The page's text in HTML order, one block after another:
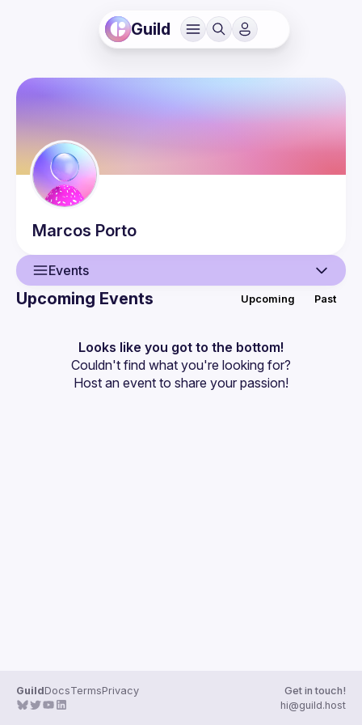
Guild
Marcos Porto
Events
Events
Guilds
Upcoming Events Upcoming Past
Looks like you got to the bottom!
Couldn't find what you're looking for?
Host an event to share your passion!
GuildDocsTermsPrivacy
Get in touch!
hi@guild.host